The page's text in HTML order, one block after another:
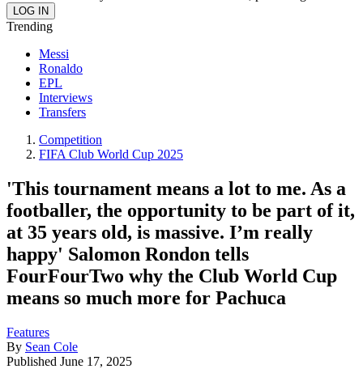
Trending
Messi
Ronaldo
EPL
Interviews
Transfers
Competition
FIFA Club World Cup 2025
'This tournament means a lot to me. As a
footballer, the opportunity to be part of it,
at 35 years old, is massive. I’m really
happy' Salomon Rondon tells
FourFourTwo why the Club World Cup
means so much more for Pachuca
Features
By Sean Cole
Published June 17, 2025